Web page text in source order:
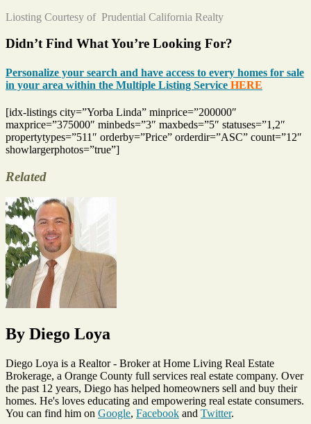
Liosting Courtesy of Prudential California Realty
Didn’t Find What You’re Looking For?
Personalize your search and have access to every homes for sale
in your area within the Multiple Listing Service HERE
[idx-listings city=”Yorba Linda” minprice=”200000″
maxprice=”375000″ minbeds=”3″ maxbeds=”5″ statuses=”1,2″
propertytypes=”511″ orderby=”Price” orderdir=”ASC” count=”12″
showlargerphotos=”true”]
Related
Tags
Sold
Homes
Yorba
Linda
By Diego Loya
Diego Loya is a Realtor - Broker at Home Living Real Estate
Brokerage, a Orange County full services real estate company. Over
the past 12 years, Diego has helped homeowners sell and buy their
homes. He's loves educating and empowering real estate consumers.
You can find him on Google, Facebook and Twitter.